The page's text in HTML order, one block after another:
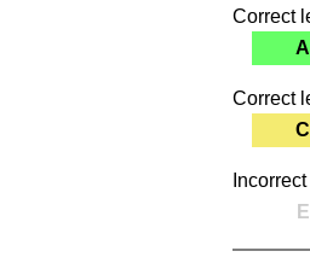
Correct
A
Correct
C
E